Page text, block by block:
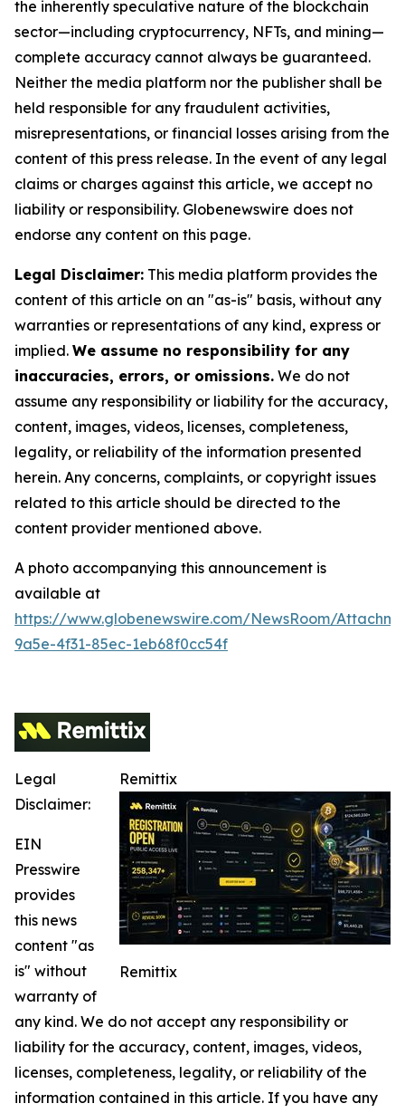
the inherently speculative nature of the blockchain
sector—including cryptocurrency, NFTs, and mining—
complete accuracy cannot always be guaranteed.
Neither the media platform nor the publisher shall be
held responsible for any fraudulent activities,
misrepresentations, or financial losses arising from the
content of this press release. In the event of any legal
claims or charges against this article, we accept no
liability or responsibility. Globenewswire does not
endorse any content on this page.
Legal Disclaimer: This media platform provides the
content of this article on an "as-is" basis, without any
warranties or representations of any kind, express or
implied. We assume no responsibility for any
inaccuracies, errors, or omissions. We do not
assume any responsibility or liability for the accuracy,
content, images, videos, licenses, completeness,
legality, or reliability of the information presented
herein. Any concerns, complaints, or copyright issues
related to this article should be directed to the
content provider mentioned above.
A photo accompanying this announcement is
available at
https://www.globenewswire.com/NewsRoom/
9a5e-4f31-85ec-1eb68f0cc54f
Remittix
Remittix
Legal
Disclaimer:
EIN
Presswire
provides
this news
content "as
is" without
warranty of
any kind. We do not accept any responsibility or
liability for the accuracy, content, images, videos,
licenses, completeness, legality, or reliability of the
information contained in this article. If you have any